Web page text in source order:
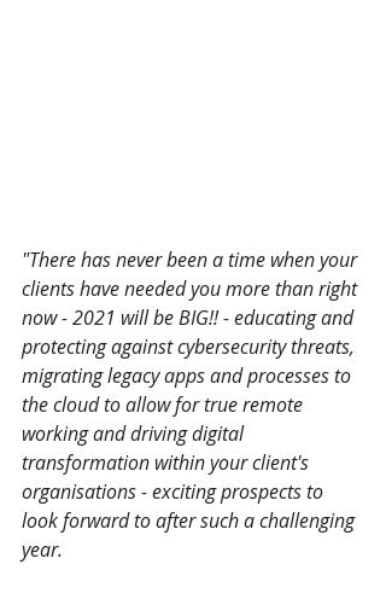
"There has never been a time when your
clients have needed you more than right
now - 2021 will be BIG!! - educating and
protecting against cybersecurity threats,
migrating legacy apps and processes to
the cloud to allow for true remote
working and driving digital
transformation within your client's
organisations - exciting prospects to
look forward to after such a challenging
year.